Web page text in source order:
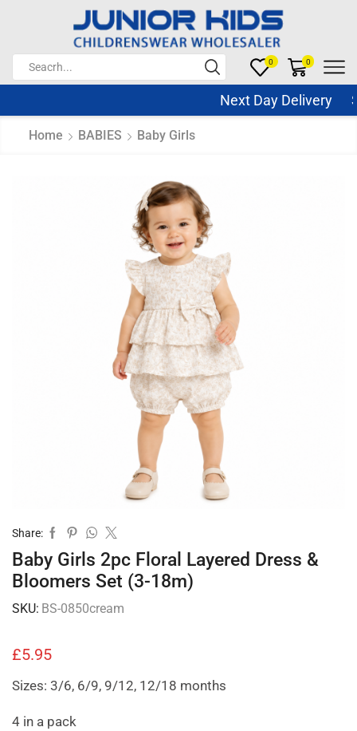
0 0
Next Day Delivery
Home BABIES Baby Girls
Share:
Baby Girls 2pc Floral Layered Dress &
Bloomers Set (3-18m)
SKU: BS-0850cream
£5.95
Sizes: 3/6, 6/9, 9/12, 12/18 months
4 in a pack